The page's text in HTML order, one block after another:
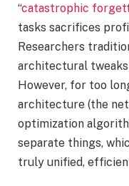
“catastrophic
tasks sacrifices
Researchers
architectural
However, for too
architecture (the
optimization
separate things,
truly unified,